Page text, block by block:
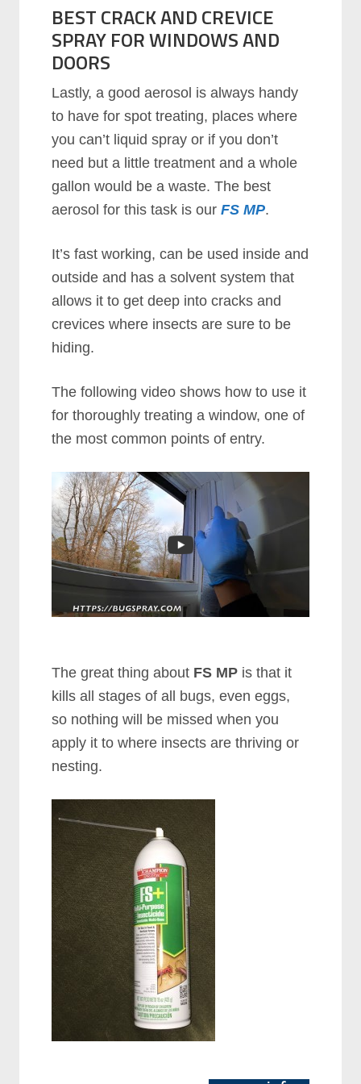
BEST CRACK AND CREVICE
SPRAY FOR WINDOWS AND
DOORS
Lаѕtlу, a good aerosol is always handy
to have for spot treating, places where
you can’t liquid spray or if you don’t
need but a little treatment and a whole
gallon would be a waste. The best
aerosol for this task is ourFS MP.
It’ѕ fast working, can be used inside and
outside and has a solvent system that
allows it to get deep into cracks and
crevices where insects are sure to be
hiding.
The following video shows how to use it
for thoroughly treating a window, one of
the most common points of entry.
The great thing about FS MP is that it
kills all stages of all bugs, even eggs,
so nothing will be missed when you
apply it to where insects are thriving or
nesting.